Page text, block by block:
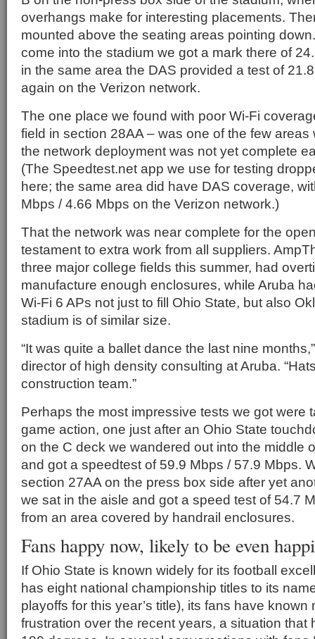
overhangs make for interesting placements.
mounted above the seating areas pointing
come into the stadium we got a mark there of
in the same area the DAS provided a test of
again on the Verizon network.
The one place we found with poor Wi-Fi
field in section 28AA – was one of the few areas
the network deployment was not yet complete
(The Speedtest.net app we use for testing
here; the same area did have DAS coverage,
Mbps / 4.66 Mbps on the Verizon network.)
That the network was near complete for the
testament to extra work from all suppliers.
three major college fields this summer, had
manufacture enough enclosures, while Aruba
Wi-Fi 6 APs not just to fill Ohio State, but also
stadium is of similar size.
“It was quite a ballet dance the last nine
director of high density consulting at Aruba.
construction team.”
Perhaps the most impressive tests we got were
game action, one just after an Ohio State
on the C deck we wandered out into the middle
and got a speedtest of 59.9 Mbps / 57.9 Mbps.
section 27AA on the press box side after yet
we sat in the aisle and got a speed test of 54.7
from an area covered by handrail enclosures.
Fans happy now, likely to be even
If Ohio State is known widely for its football
has eight national championship titles to its
playoffs for this year’s title), its fans have known
frustration over the recent years, a situation that